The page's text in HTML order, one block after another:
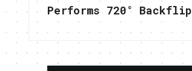
Performs 720° Backflip